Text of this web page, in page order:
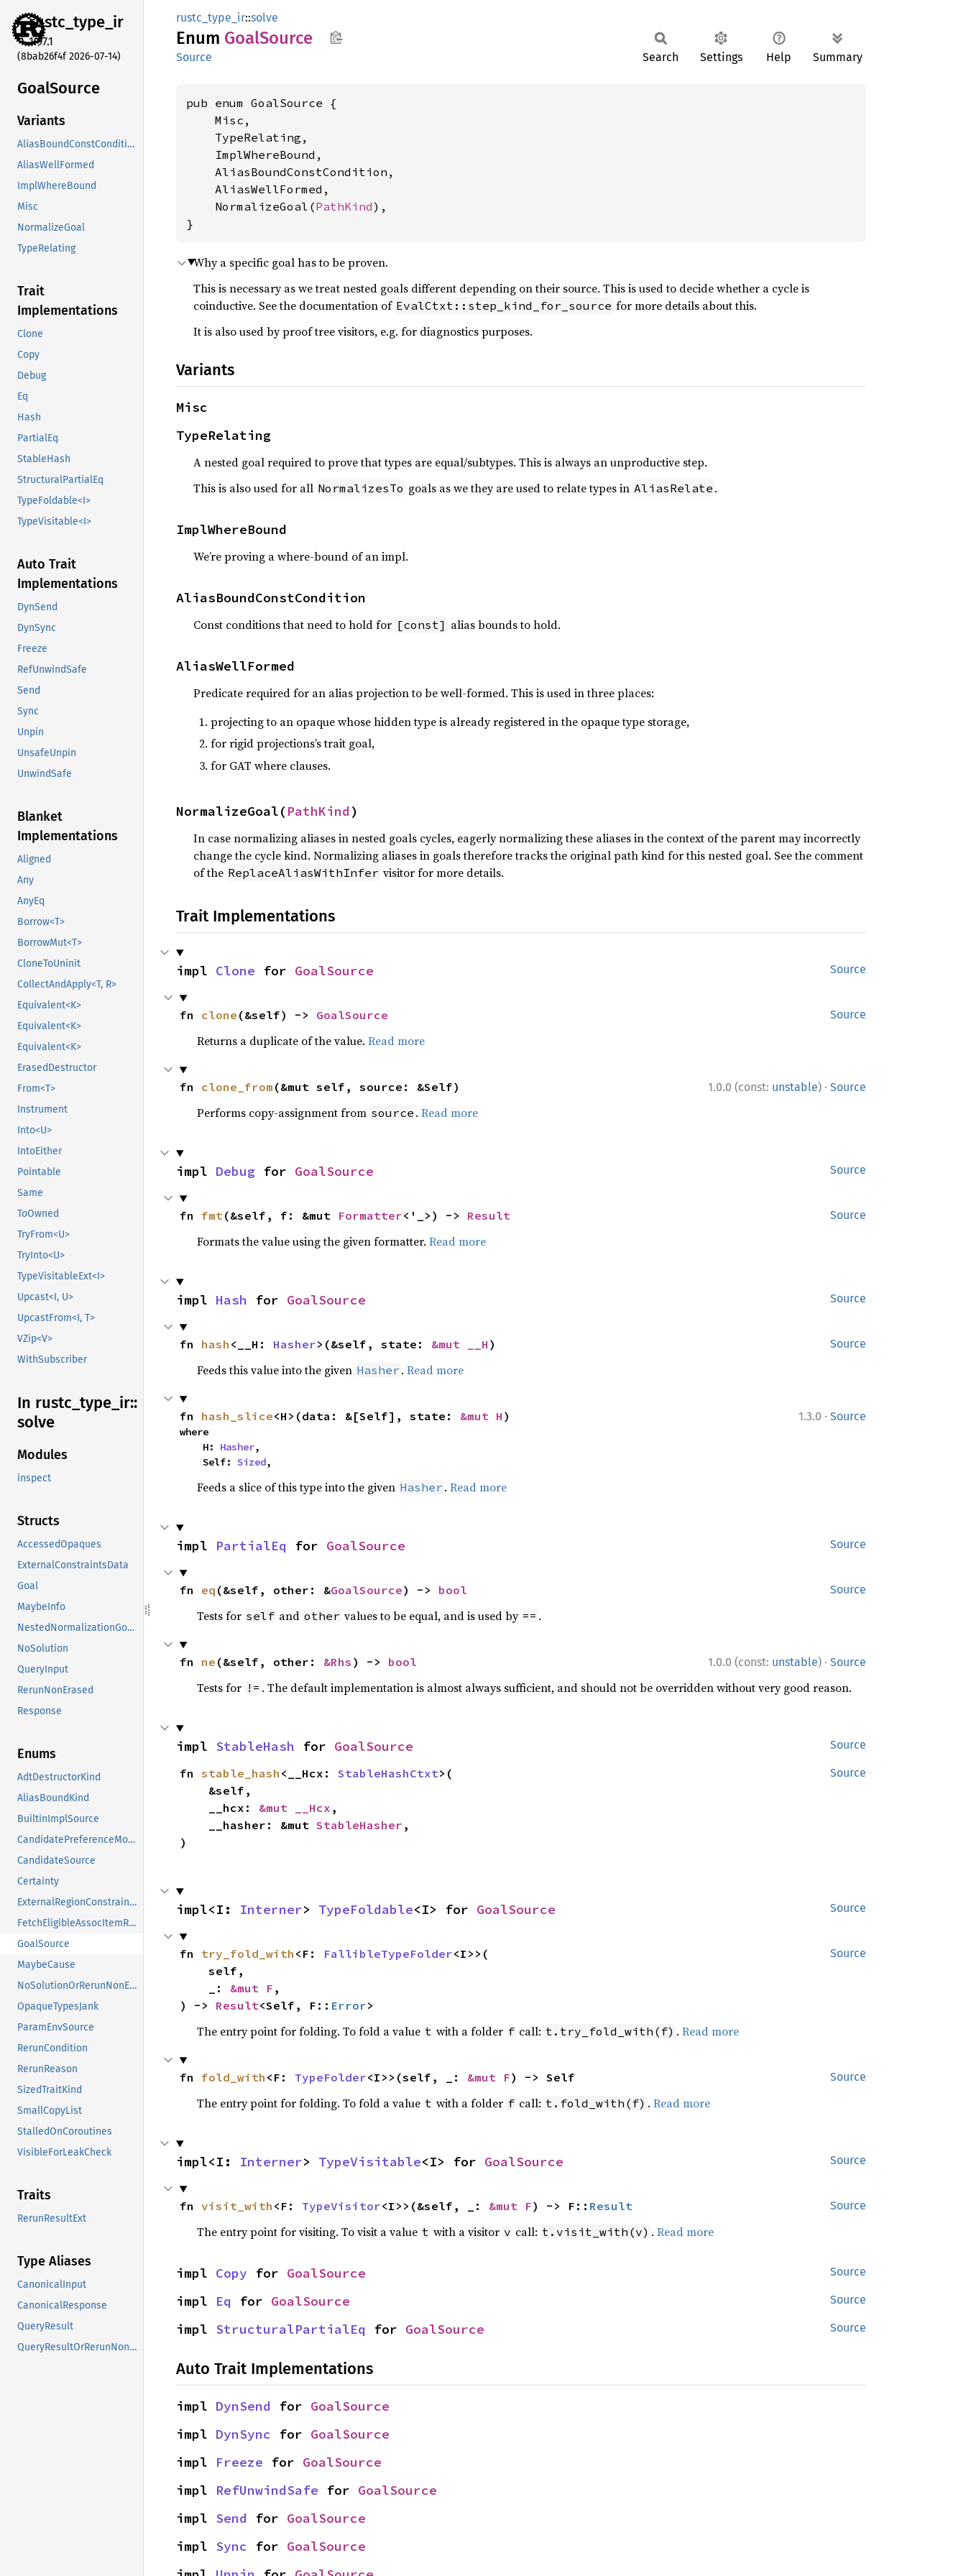
rustc_type_ir
1.97.1
(8bab26f4f 2026-07-14)
GoalSource
Variants
AliasBoundConstCondition
AliasWellFormed
ImplWhereBound
Misc
NormalizeGoal
TypeRelating
Trait
Implementations
Clone
Copy
Debug
Eq
Hash
PartialEq
StableHash
StructuralPartialEq
TypeFoldable<I>
TypeVisitable<I>
Auto Trait
Implementations
DynSend
DynSync
Freeze
RefUnwindSafe
Send
Sync
Unpin
UnsafeUnpin
UnwindSafe
Blanket
Implementations
Aligned
Any
AnyEq
Borrow<T>
BorrowMut<T>
CloneToUninit
CollectAndApply<T, R>
Equivalent<K>
Equivalent<K>
Equivalent<K>
ErasedDestructor
From<T>
Instrument
Into<U>
IntoEither
Pointable
Same
ToOwned
TryFrom<U>
TryInto<U>
TypeVisitableExt<I>
Upcast<I, U>
UpcastFrom<I, T>
VZip<V>
WithSubscriber
In rustc_ type_ ir::
solve
Modules
inspect
Structs
AccessedOpaques
ExternalConstraintsData
Goal
MaybeInfo
NestedNormalizationGoals
NoSolution
QueryInput
RerunNonErased
Response
Enums
AdtDestructorKind
AliasBoundKind
BuiltinImplSource
CandidatePreferenceMode
CandidateSource
Certainty
ExternalRegionConstraints
FetchEligibleAssocItemResponse
GoalSource
MaybeCause
NoSolutionOrRerunNonErased
OpaqueTypesJank
ParamEnvSource
RerunCondition
RerunReason
SizedTraitKind
SmallCopyList
StalledOnCoroutines
VisibleForLeakCheck
Traits
RerunResultExt
Type Aliases
CanonicalInput
CanonicalResponse
QueryResult
QueryResultOrRerunNonErased
rustc_type_ir::solve
Enum GoalSource
Source Search Settings Help Summary
pub enum GoalSource {
    Misc,
    TypeRelating,
    ImplWhereBound,
    AliasBoundConstCondition,
    AliasWellFormed,
    NormalizeGoal(
PathKind),
}
Why a specific goal has to be proven.
This is necessary as we treat nested goals different depending on their source. This is used to decide whether a cycle is
coinductive. See the documentation of EvalCtxt::step_kind_for_source for more details about this.
It is also used by proof tree visitors, e.g. for diagnostics purposes.
Variants
Misc
TypeRelating
A nested goal required to prove that types are equal/subtypes. This is always an unproductive step.
This is also used for all NormalizesTo goals as we they are used to relate types in AliasRelate .
ImplWhereBound
We’re proving a where-bound of an impl.
AliasBoundConstCondition
Const conditions that need to hold for [const] alias bounds to hold.
AliasWellFormed
Predicate required for an alias projection to be well-formed. This is used in three places:
projecting to an opaque whose hidden type is already registered in the opaque type storage,
for rigid projections’s trait goal,
for GAT where clauses.
NormalizeGoal(PathKind)
In case normalizing aliases in nested goals cycles, eagerly normalizing these aliases in the context of the parent may incorrectly
change the cycle kind. Normalizing aliases in goals therefore tracks the original path kind for this nested goal. See the comment
of the ReplaceAliasWithInfer visitor for more details.
Trait Implementations
Source
impl Clone for GoalSource
Source
fn clone (&self) -> GoalSource
Returns a duplicate of the value. Read more
1.0.0 (const: unstable) · Source
fn clone_from (&mut self, source: &Self)
Performs copy-assignment from source . Read more
Source
impl Debug for GoalSource
Source
fn fmt(&self, f: &mut Formatter<'_>) -> Result
Formats the value using the given formatter. Read more
Source
impl Hash for GoalSource
Source
fn hash <__H: Hasher>(&self, state: &mut __H )
Feeds this value into the given Hasher . Read more
1.3.0 · Source
fn hash_slice<H>(data: &[Self], state: &mut H )
where
    H:
Hasher,
    Self:
Sized,
Feeds a slice of this type into the given Hasher . Read more
Source
impl PartialEq for GoalSource
Source
fn eq (&self, other: &GoalSource) -> bool
Tests for self and other values to be equal, and is used by == .
1.0.0 (const: unstable) · Source
fn ne (&self, other: &Rhs ) -> bool
Tests for != . The default implementation is almost always sufficient, and should not be overridden without very good reason.
Source
impl StableHash for GoalSource
Source
fn stable_hash <__Hcx: StableHashCtxt>(
    __hcx:
&mut __Hcx ,
    __hasher: &mut
StableHasher ,
)
Source
impl<I: Interner> TypeFoldable<I> for GoalSource
Source
fn try_fold_with <F: FallibleTypeFolder<I>>(
    _:
&mut F ,
) -> Result<Self, F:: Error>
The entry point for folding. To fold a value t with a folder f call: t.try_fold_with(f) . Read more
Source
fn fold_with <F: TypeFolder<I>>(self, _: &mut F) -> Self
The entry point for folding. To fold a value t with a folder f call: t.fold_with(f) . Read more
Source
impl<I: Interner> TypeVisitable<I> for GoalSource
Source
fn visit_with <F: TypeVisitor<I>>(&self, _: &mut F) -> F:: Result
The entry point for visiting. To visit a value t with a visitor v call: t.visit_with(v) . Read more
Source
impl Copy for GoalSource
Source
impl Eq for GoalSource
Source
impl StructuralPartialEq for GoalSource
Auto Trait Implementations
impl DynSend for GoalSource
impl DynSync for GoalSource
impl Freeze for GoalSource
impl RefUnwindSafe for GoalSource
impl Send for GoalSource
impl Sync for GoalSource